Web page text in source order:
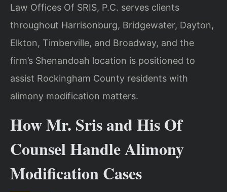
Law Offices Of SRIS, P.C. serves clients
throughout Harrisonburg, Bridgewater, Dayton,
Elkton, Timberville, and Broadway, and the
firm’s Shenandoah location is positioned to
assist Rockingham County residents with
alimony modification matters.
How Mr. Sris and His Of
Counsel Handle Alimony
Modification Cases